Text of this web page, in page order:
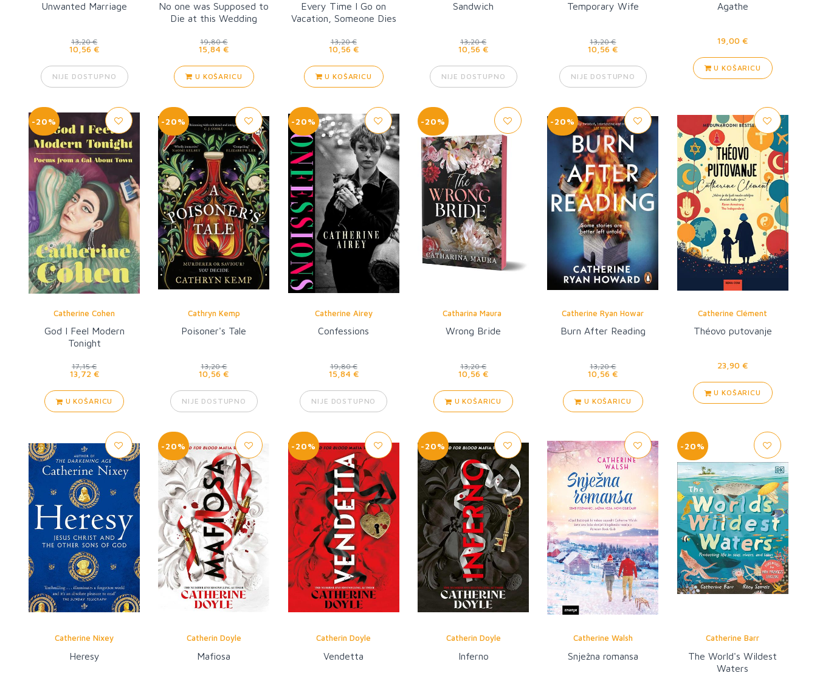
Unwanted Marriage
13,20 €
10,56 €
NIJE DOSTUPNO
No one was Supposed to
Die at this Wedding
19,80 €
15,84 €
U KOŠARICU
Every Time I Go on
Vacation, Someone Dies
13,20 €
10,56 €
U KOŠARICU
Sandwich
13,20 €
10,56 €
NIJE DOSTUPNO
Temporary Wife
13,20 €
10,56 €
NIJE DOSTUPNO
Agathe
19,00 €
U KOŠARICU
-20%
Catherine Cohen
God I Feel Modern
Tonight
17,15 €
13,72 €
U KOŠARICU
-20%
Cathryn Kemp
Poisoner's Tale
13,20 €
10,56 €
NIJE DOSTUPNO
-20%
Catherine Airey
Confessions
19,80 €
15,84 €
NIJE DOSTUPNO
-20%
Catharina Maura
Wrong Bride
13,20 €
10,56 €
U KOŠARICU
-20%
Catherine Ryan Howar
Burn After Reading
13,20 €
10,56 €
U KOŠARICU
Catherine Clément
Théovo putovanje
23,90 €
U KOŠARICU
Catherine Nixey
Heresy
-20%
Catherin Doyle
Mafiosa
-20%
Catherin Doyle
Vendetta
-20%
Catherin Doyle
Inferno
Catherine Walsh
Snježna romansa
-20%
Catherine Barr
The World's Wildest
Waters